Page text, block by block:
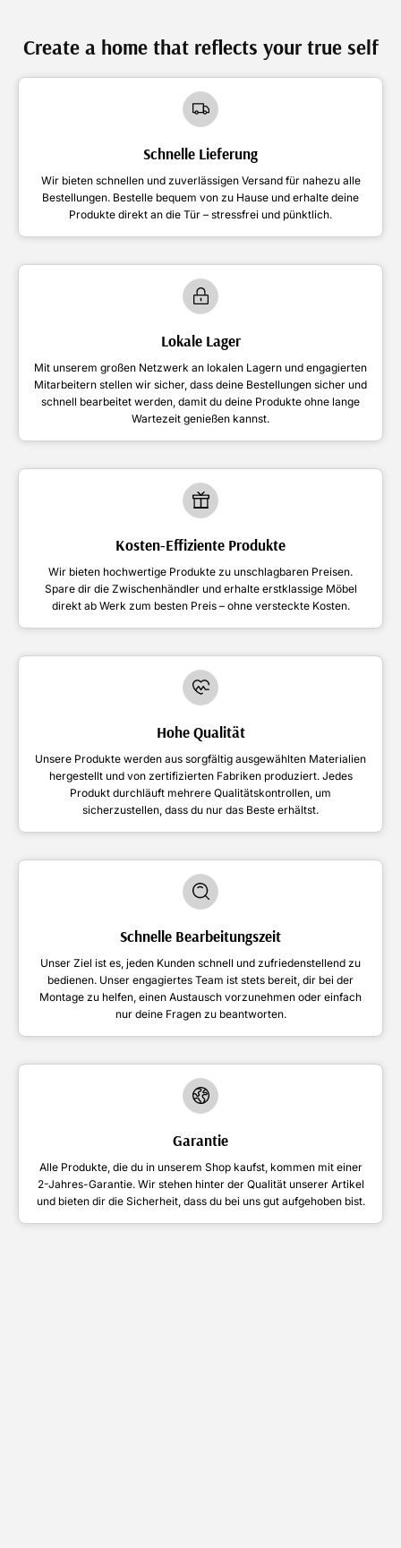
Create a home that reflects your true self
Schnelle Lieferung
Wir bieten schnellen und zuverlässigen Versand für nahezu alle
Bestellungen. Bestelle bequem von zu Hause und erhalte deine
Produkte direkt an die Tür – stressfrei und pünktlich.
Lokale Lager
Mit unserem großen Netzwerk an lokalen Lagern und engagierten
Mitarbeitern stellen wir sicher, dass deine Bestellungen sicher und
schnell bearbeitet werden, damit du deine Produkte ohne lange
Wartezeit genießen kannst.
Kosten-Effiziente Produkte
Wir bieten hochwertige Produkte zu unschlagbaren Preisen.
Spare dir die Zwischenhändler und erhalte erstklassige Möbel
direkt ab Werk zum besten Preis – ohne versteckte Kosten.
Hohe Qualität
Unsere Produkte werden aus sorgfältig ausgewählten Materialien
hergestellt und von zertifizierten Fabriken produziert. Jedes
Produkt durchläuft mehrere Qualitätskontrollen, um
sicherzustellen, dass du nur das Beste erhältst.
Schnelle Bearbeitungszeit
Unser Ziel ist es, jeden Kunden schnell und zufriedenstellend zu
bedienen. Unser engagiertes Team ist stets bereit, dir bei der
Montage zu helfen, einen Austausch vorzunehmen oder einfach
nur deine Fragen zu beantworten.
Garantie
Alle Produkte, die du in unserem Shop kaufst, kommen mit einer
2-Jahres-Garantie. Wir stehen hinter der Qualität unserer Artikel
und bieten dir die Sicherheit, dass du bei uns gut aufgehoben bist.